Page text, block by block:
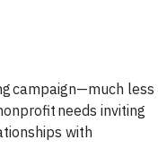
campaign—much less
needs inviting
with